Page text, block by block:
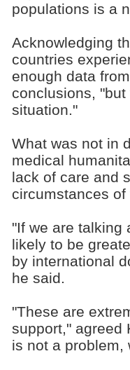
populations is a
Acknowledging
countries
enough data
conclusions,
situation."
What was not in
medical
lack of care and
circumstances of
"If we are talking
likely to be
by international
he said.
"These are
support," agreed
is not a problem,